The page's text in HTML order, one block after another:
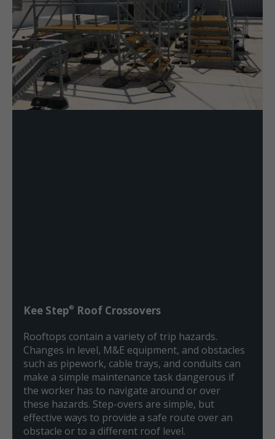
Kee Step® Roof Crossovers
Rooftops contain a variety of trip hazards.
Changes in level, M&E equipment, and obstacles
such as pipework, cable trays, and conduits can
make a simple maintenance task dangerous if
the worker has to navigate around or over
these hazards. Step-overs are simple, but
effective ways to provide a safe route over an
obstacle or to a different roof level.